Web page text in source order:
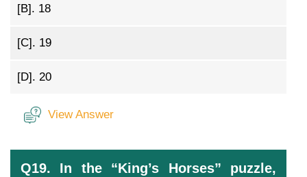
[B]. 18
[C]. 19
[D]. 20
View Answer
Q19. In the “King’s Horses” puzzle,